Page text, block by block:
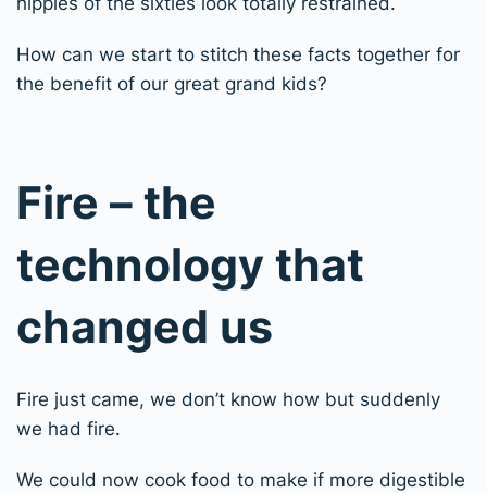
How can we start to stitch these facts together for
the benefit of our great grand kids?
Fire – the
technology that
changed us
Fire just came, we don’t know how but suddenly
we had fire.
We could now cook food to make if more digestible